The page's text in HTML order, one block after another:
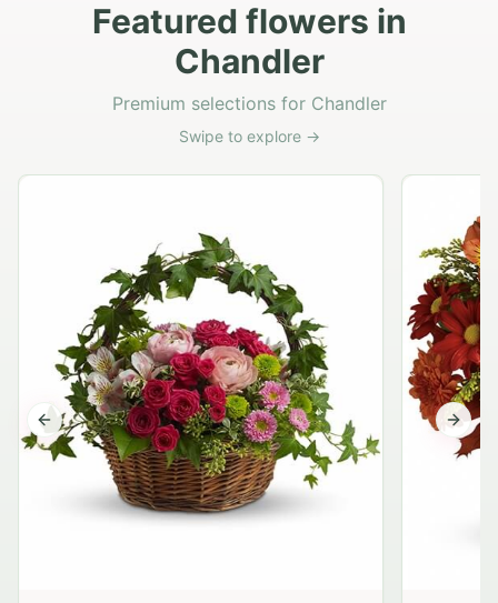
Featured flowers in
Chandler
Premium selections for Chandler
Swipe to explore →
Previous slide Next